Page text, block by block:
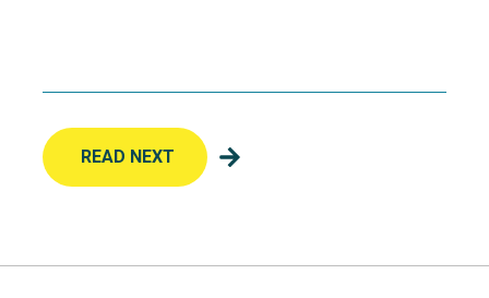
READ NEXT